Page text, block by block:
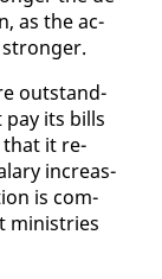
as the ac­
out­stand­
pay its bills
that it re­
in­creas­
is com­
min­istries